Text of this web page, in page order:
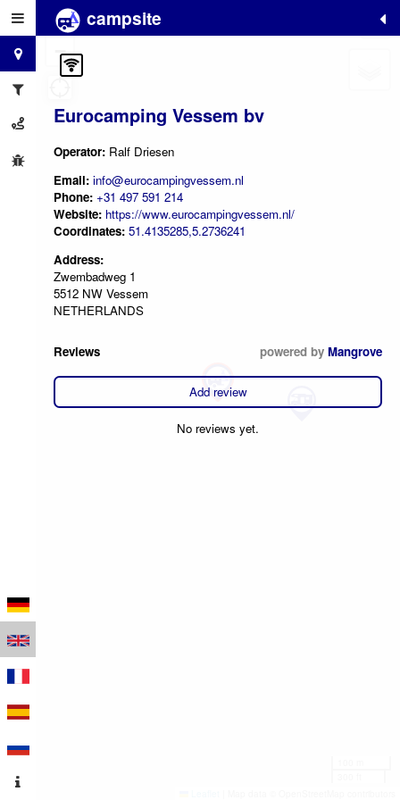
campsite
Eurocamping Vessem bv
Operator: Ralf Driesen
Email: info@eurocampingvessem.nl
Phone: +31 497 591 214
Website: https://www.eurocampingvessem.nl/
Coordinates: 51.4135285,5.2736241
Address:
Zwembadweg 1
5512 NW Vessem
NETHERLANDS
Reviews powered by Mangrove
Add review
No reviews yet.
+
−